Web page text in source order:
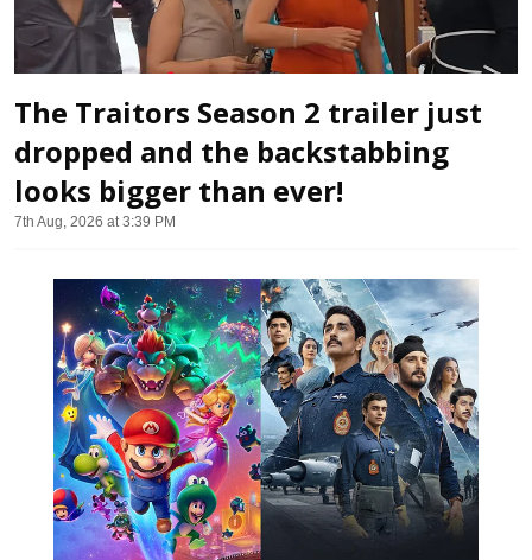
The Traitors Season 2 trailer just
dropped and the backstabbing
looks bigger than ever!
7th Aug, 2026 at 3:39 PM